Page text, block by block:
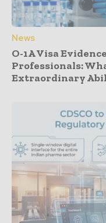
News
O-1A Visa
Professionals:
Extraordinary